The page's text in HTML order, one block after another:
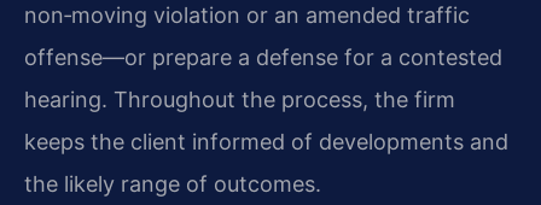
non‑moving violation or an amended traffic
offense—or prepare a defense for a contested
hearing. Throughout the process, the firm
keeps the client informed of developments and
the likely range of outcomes.